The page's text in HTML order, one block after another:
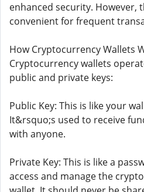
enhanced security. However,
convenient for frequent
How Cryptocurrency Wallets
Cryptocurrency wallets
public and private keys:
Public Key: This is like your
It&rsquo;s used to receive
with anyone.
Private Key: This is like a
access and manage the